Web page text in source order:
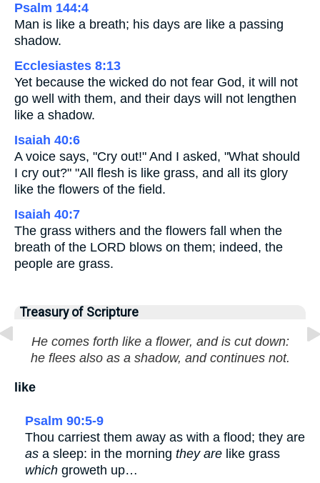
Psalm 144:4
Man is like a breath; his days are like a passing
shadow.
Ecclesiastes 8:13
Yet because the wicked do not fear God, it will not
go well with them, and their days will not lengthen
like a shadow.
Isaiah 40:6
A voice says, "Cry out!" And I asked, "What should
I cry out?" "All flesh is like grass, and all its glory
like the flowers of the field.
Isaiah 40:7
The grass withers and the flowers fall when the
breath of the LORD blows on them; indeed, the
people are grass.
Treasury of Scripture
He comes forth like a flower, and is cut down:
he flees also as a shadow, and continues not.
like
Psalm 90:5-9
Thou carriest them away as with a flood; they are
as a sleep: in the morning they are like grass
which groweth up…